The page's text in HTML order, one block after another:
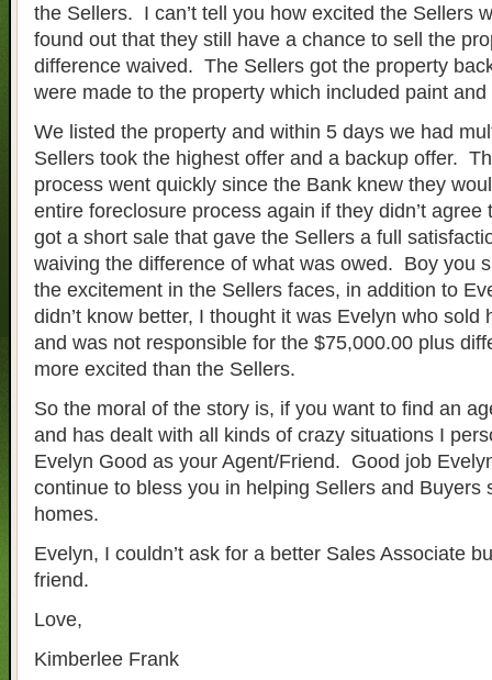
the Sellers. I can’t tell you how excited the Sellers
found out that they still have a chance to sell the
difference waived. The Sellers got the property
were made to the property which included paint and
We listed the property and within 5 days we had
Sellers took the highest offer and a backup offer.
process went quickly since the Bank knew they
entire foreclosure process again if they didn’t
got a short sale that gave the Sellers a full
waiving the difference of what was owed. Boy you
the excitement in the Sellers faces, in addition to
didn’t know better, I thought it was Evelyn who sold
and was not responsible for the $75,000.00 plus
more excited than the Sellers.
So the moral of the story is, if you want to find an
and has dealt with all kinds of crazy situations I
Evelyn Good as your Agent/Friend. Good job
continue to bless you in helping Sellers and Buyers
homes.
Evelyn, I couldn’t ask for a better Sales Associate
friend.
Love,
Kimberlee Frank